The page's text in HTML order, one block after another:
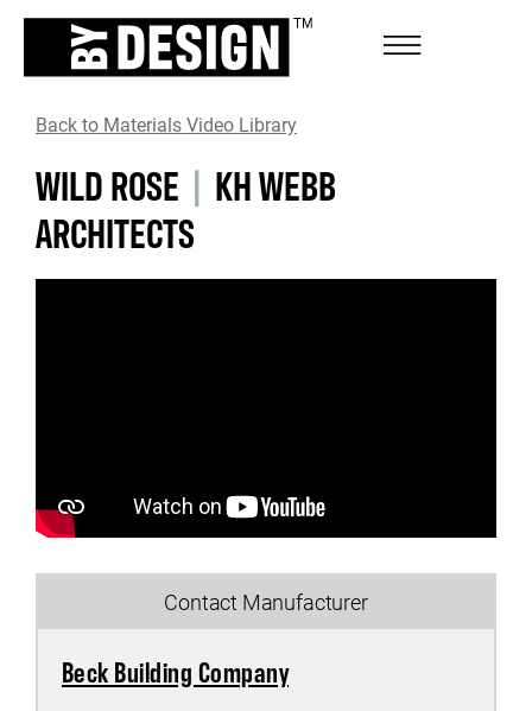
Back to Materials Video Library
WILD ROSE | KH WEBB
ARCHITECTS
Contact Manufacturer
Beck Building Company